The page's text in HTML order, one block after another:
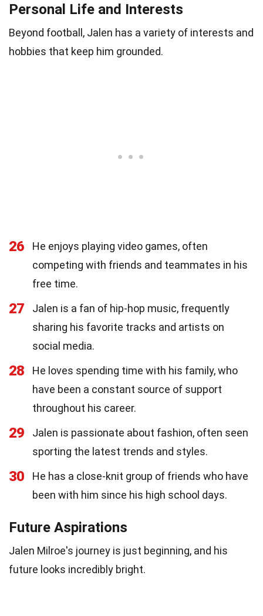
Personal Life and Interests
Beyond football, Jalen has a variety of interests and
hobbies that keep him grounded.
26
He enjoys playing video games, often
competing with friends and teammates in his
free time.
27
Jalen is a fan of hip-hop music, frequently
sharing his favorite tracks and artists on
social media.
28
He loves spending time with his family, who
have been a constant source of support
throughout his career.
29
Jalen is passionate about fashion, often seen
sporting the latest trends and styles.
30
He has a close-knit group of friends who have
been with him since his high school days.
Future Aspirations
Jalen Milroe's journey is just beginning, and his
future looks incredibly bright.